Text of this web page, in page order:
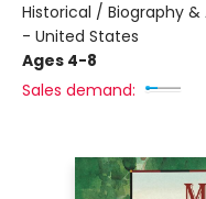
Historical / Biography
- United States
Ages 4-8
Sales demand: